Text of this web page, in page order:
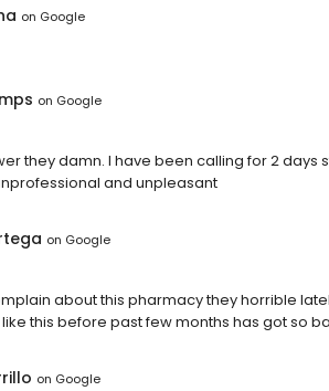
on Google
on Google
they damn. I have been calling for 2
and unpleasant
on Google
about this pharmacy they horrible
this before past few months has got so
on Google